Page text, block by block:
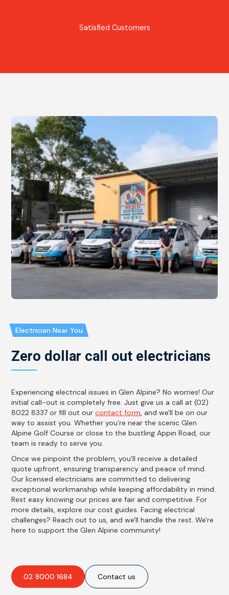
Satisfied Customers
Electrician Near You
Zero dollar call out electricians
Experiencing electrical issues in Glen Alpine? No worries! Our
initial call-out is completely free. Just give us a call at (02)
8022 8337 or fill out ourcontact form, and we'll be on our
way to assist you. Whether you're near the scenic Glen
Alpine Golf Course or close to the bustling Appin Road, our
team is ready to serve you.
Once we pinpoint the problem, you'll receive a detailed
quote upfront, ensuring transparency and peace of mind.
Our licensed electricians are committed to delivering
exceptional workmanship while keeping affordability in mind.
Rest easy knowing our prices are fair and competitive. For
more details, explore our cost guides. Facing electrical
challenges? Reach out to us, and we'll handle the rest. We're
here to support the Glen Alpine community!
02 8000 1684 Contact us